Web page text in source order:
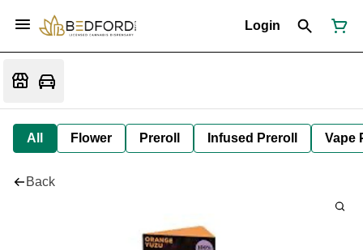
Login
All Flower Preroll Infused Preroll Vape
Back